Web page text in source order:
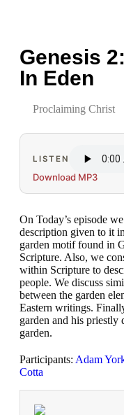
Genesis
In Eden
Proclaiming Christ
LISTEN
Download MP3
On Today’s episode
description given to it
garden motif found in
Scripture. Also, we
within Scripture to
people. We discuss
between the garden
Eastern writings.
garden and his priestly
garden.
Participants: Adam
Cotta